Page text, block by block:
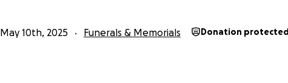
May 10th, 2025 Funerals & Memorials Donation protected